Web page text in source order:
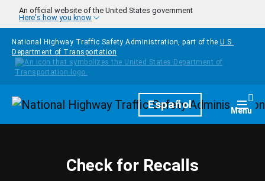
Skip to main content
An official website of the United States government
Here's how you know
National Highway Traffic Safety Administration, part of the U.S.
Department of Transportation
HomepageEspañol Menu
Check for Recalls